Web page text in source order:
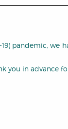
pandemic, we
you in advance